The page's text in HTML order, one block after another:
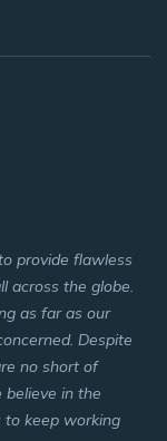
provide flawless
across the globe.
as far as our
Despite
no short of
believe in the
to keep working